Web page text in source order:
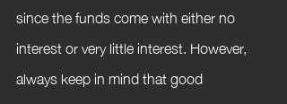
since the funds come with either no
interest or very little interest. However,
always keep in mind that good